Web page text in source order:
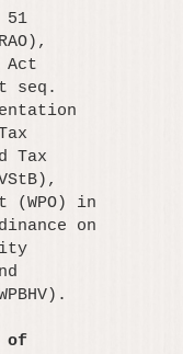
51
Act
seq.
Tax
(WPO) in
on
of